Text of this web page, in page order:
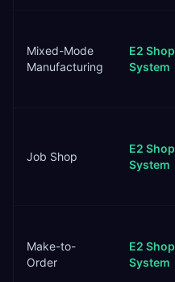
Mixed-Mode
Manufacturing
E2 Shop
System
Job Shop
E2 Shop
System
Make-to-
Order
E2 Shop
System